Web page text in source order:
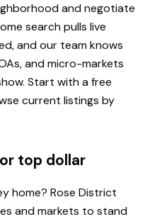
and negotiate
search pulls live
and our team knows
and micro-markets
Start with a free
current listings by
top dollar
home? Rose District
and markets to stand